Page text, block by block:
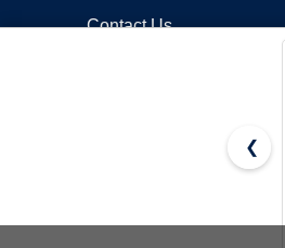
Contact Us
❮